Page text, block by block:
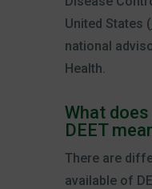
United States (
national
Health.
What
DEET
There are
available of